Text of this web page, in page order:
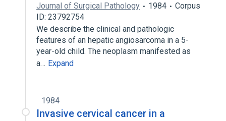
Journal of Surgical Pathology
1984
Corpus
ID: 23792754
We describe the clinical and pathologic
features of an hepatic angiosarcoma in a 5-
year-old child. The neoplasm manifested as
a… Expand
1984
Invasive cervical cancer in a